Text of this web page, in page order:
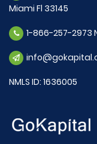
Miami Fl 33145
1-866-257-2973
NMLS ID: 1636005